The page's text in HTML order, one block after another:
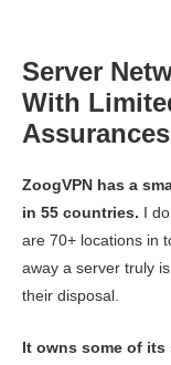
Server
With
Assurances
ZoogVPN has a
in 55 countries. I
are 70+ locations in
away a server truly
their disposal.
It owns some of its